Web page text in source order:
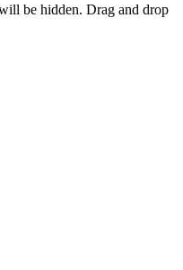
be hidden. Drag and drop